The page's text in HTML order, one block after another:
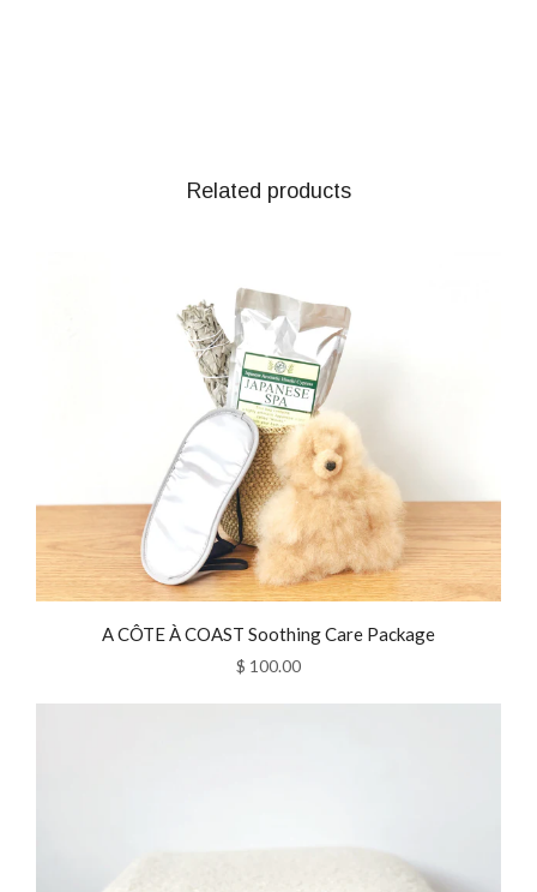
Related products
A CÔTE À COAST Soothing Care Package
$ 100.00